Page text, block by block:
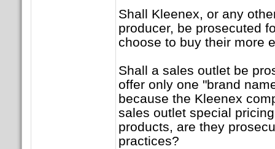
Shall Kleenex, or any
producer, be prosecuted
choose to buy their more
Shall a sales outlet be
offer only one "brand
because the Kleenex
sales outlet special
products, are they
practices?